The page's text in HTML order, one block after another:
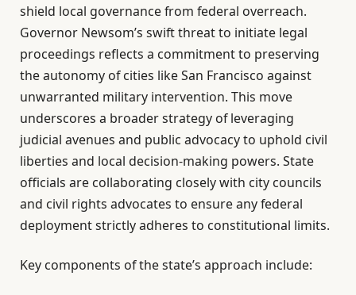
shield local governance from federal overreach.
Governor Newsom’s swift threat to initiate legal
proceedings reflects a commitment to preserving
the autonomy of cities like San Francisco against
unwarranted military intervention. This move
underscores a broader strategy of leveraging
judicial avenues and public advocacy to uphold civil
liberties and local decision-making powers. State
officials are collaborating closely with city councils
and civil rights advocates to ensure any federal
deployment strictly adheres to constitutional limits.
Key components of the state’s approach include: